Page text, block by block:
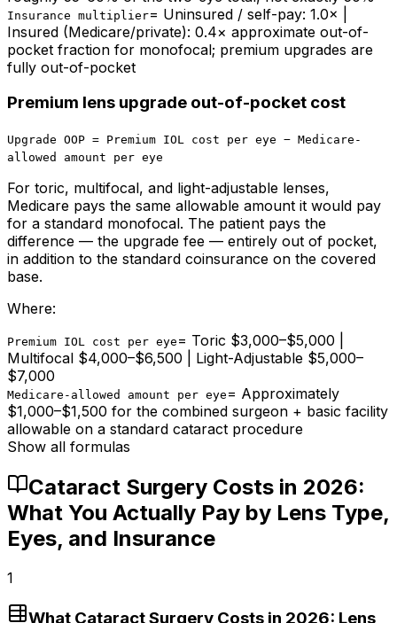
Insurance multiplier= Uninsured / self-pay: 1.0× |
Insured (Medicare/private): 0.4× approximate out-of-
pocket fraction for monofocal; premium upgrades are
fully out-of-pocket
Premium lens upgrade out-of-pocket cost
Upgrade OOP = Premium IOL cost per eye − Medicare-
allowed amount per eye
For toric, multifocal, and light-adjustable lenses,
Medicare pays the same allowable amount it would pay
for a standard monofocal. The patient pays the
difference — the upgrade fee — entirely out of pocket,
in addition to the standard coinsurance on the covered
base.
Where:
Premium IOL cost per eye = Toric $3,000–$5,000 |
Multifocal $4,000–$6,500 | Light-Adjustable $5,000–
$7,000
Medicare-allowed amount per eye = Approximately
$1,000–$1,500 for the combined surgeon + basic facility
allowable on a standard cataract procedure
Show all formulas
Cataract Surgery Costs in 2026:
What You Actually Pay by Lens Type,
Eyes, and Insurance
1
What Cataract Surgery Costs in 2026: Lens